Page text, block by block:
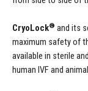
CryoLock® and its
maximum safety of
available in sterile
human IVF and